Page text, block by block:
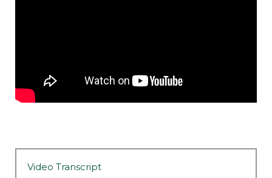
Video Transcript